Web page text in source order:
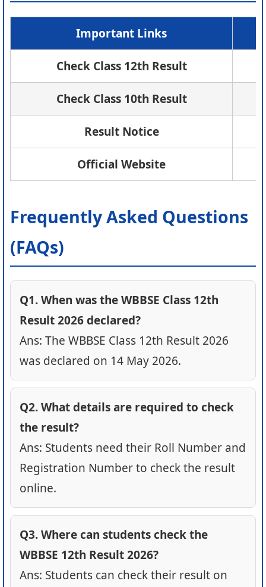
Important Links
Check Class 12th Result
Check Class 10th Result
Result Notice
Official Website
Frequently Asked Questions
(FAQs)
Q1. When was the WBBSE Class 12th
Result 2026 declared?
Ans: The WBBSE Class 12th Result 2026
was declared on 14 May 2026.
Q2. What details are required to check
the result?
Ans: Students need their Roll Number and
Registration Number to check the result
online.
Q3. Where can students check the
WBBSE 12th Result 2026?
Ans: Students can check their result on